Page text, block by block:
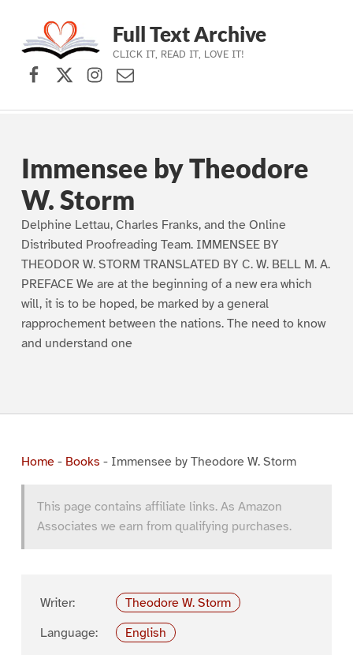
Skip to main navigation
Skip to main content
Skip to footer
Full Text Archive
CLICK IT, READ IT, LOVE IT!
Facebook
X (formerly Twitter)
Instagram
Contact Us
Immensee by Theodore
W. Storm
Delphine Lettau, Charles Franks, and the Online
Distributed Proofreading Team. IMMENSEE BY
THEODOR W. STORM TRANSLATED BY C. W. BELL M. A.
PREFACE We are at the beginning of a new era which
will, it is to be hoped, be marked by a general
rapprochement between the nations. The need to know
and understand one
Home- Books - Immensee by Theodore W. Storm
This page contains affiliate links. As Amazon
Associates we earn from qualifying purchases.
Writer:
Theodore W. Storm
Language:
English